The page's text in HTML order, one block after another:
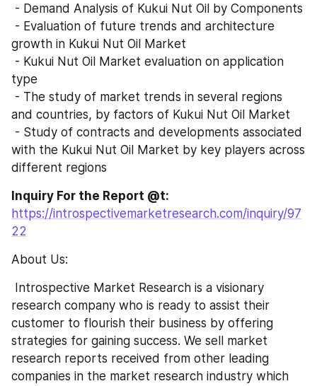
- Demand Analysis of Kukui Nut Oil by Components
growth in Kukui Nut Oil Market
type
and countries, by factors of Kukui Nut Oil Market
with the Kukui Nut Oil Market by key players across
different regions
https://introspectivemarketresearch.com/inquiry/97
22
About Us:
research company who is ready to assist their
customer to flourish their business by offering
strategies for gaining success. We sell market
research reports received from other leading
companies in the market research industry which